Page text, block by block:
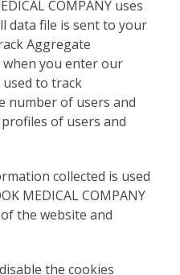
COMPANY uses
data file is sent to your
Aggregate
you enter our
used to track
number of users and
of users and
collected is used
MEDICAL COMPANY
the website and
the cookies